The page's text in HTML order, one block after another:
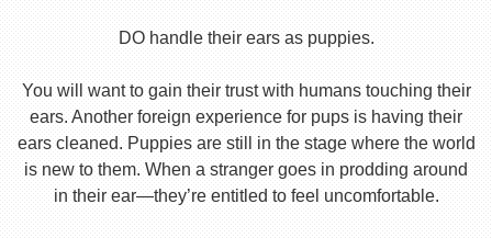
DO handle their ears as puppies.
You will want to gain their trust with humans touching their
ears. Another foreign experience for pups is having their
ears cleaned. Puppies are still in the stage where the world
is new to them. When a stranger goes in prodding around
in their ear—they’re entitled to feel uncomfortable.